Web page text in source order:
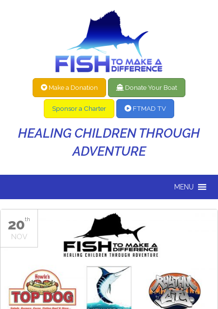
Make a Donation Donate Your Boat
Sponsor a Charter FTMAD TV
HEALING CHILDREN THROUGH
ADVENTURE
MENU
20th
NOV